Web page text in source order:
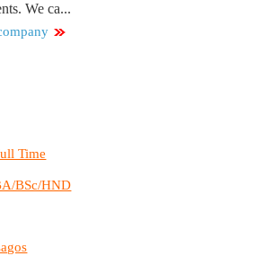
We ca...
Time
BSc/HND